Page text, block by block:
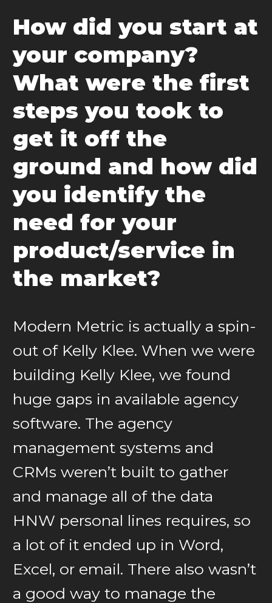
How did you start at
your company?
What were the first
steps you took to
get it off the
ground and how did
you identify the
need for your
product/service in
the market?
Modern Metric is actually a spin-
out of Kelly Klee. When we were
building Kelly Klee, we found
huge gaps in available agency
software. The agency
management systems and
CRMs weren’t built to gather
and manage all of the data
HNW personal lines requires, so
a lot of it ended up in Word,
Excel, or email. There also wasn’t
a good way to manage the